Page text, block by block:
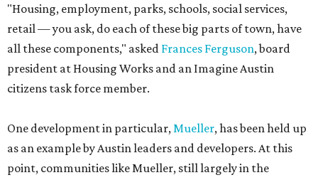
"Housing, employment, parks, schools, social services,
retail — you ask, do each of these big parts of town, have
all these components," asked Frances Ferguson, board
president at Housing Works and an Imagine Austin
citizens task force member.
One development in particular,Mueller, has been held up
as an example by Austin leaders and developers. At this
point, communities like Mueller, still largely in the